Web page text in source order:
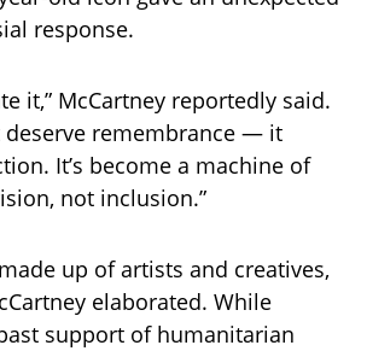
response.
it,” McCartney reportedly said.
deserve remembrance — it
It’s become a machine of
not inclusion.”
up of artists and creatives,
elaborated. While
support of humanitarian